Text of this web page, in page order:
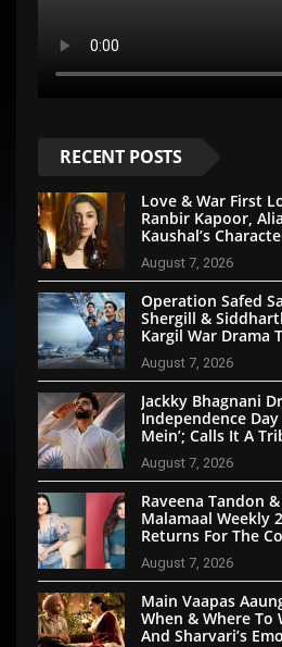
RECENT POSTS
Love & War First
Ranbir Kapoor,
Kaushal’s
Set for Grand
August 7, 2026
Operation Safed
Shergill &
Kargil War Drama
Emotion And
August 7, 2026
Jackky Bhagnani
Independence Day
Mein’; Calls It A
August 7, 2026
Raveena Tandon
Malamaal Weekly
Returns For The
August 7, 2026
Main Vaapas
When & Where
And Sharvari’s